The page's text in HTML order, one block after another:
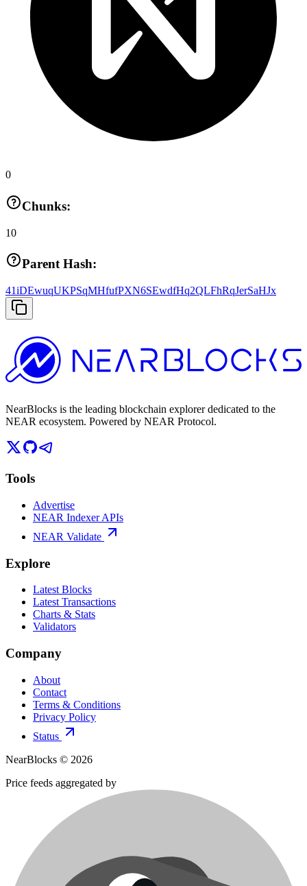
0
Chunks:
10
Parent Hash:
41iDEwuqUKPSqMHfufPXN6SEwdfHq2QLFhRqJerSaHJx
NearBlocks is the leading blockchain explorer dedicated to the
NEAR ecosystem. Powered by NEAR Protocol.
Tools
Advertise
NEAR Indexer APIs
NEAR Validate
Explore
Latest Blocks
Latest Transactions
Charts & Stats
Validators
Company
About
Contact
Terms & Conditions
Privacy Policy
Status
NearBlocks © 2026
Price feeds aggregated by